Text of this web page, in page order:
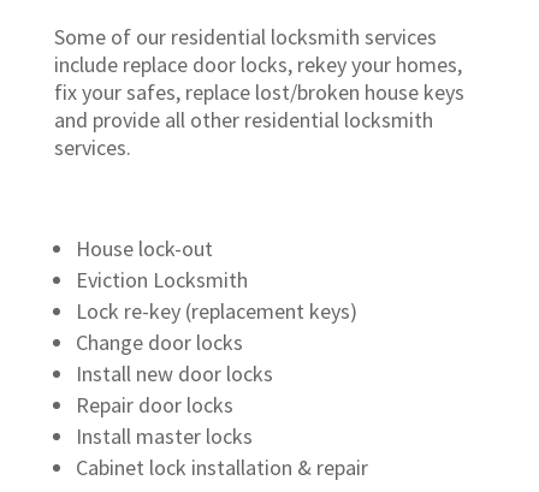
Some of our residential locksmith services
include replace door locks, rekey your homes,
fix your safes, replace lost/broken house keys
and provide all other residential locksmith
services.
House lock-out
Eviction Locksmith
Lock re-key (replacement keys)
Change door locks
Install new door locks
Repair door locks
Install master locks
Cabinet lock installation & repair